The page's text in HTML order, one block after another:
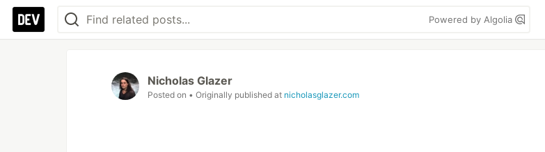
Powered by Algolia
Nicholas Glazer
Posted on • Originally published at nicholasglazer.com